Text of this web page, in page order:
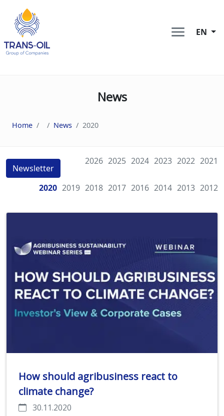
EN
News
Home News 2020
Newsletter
2026 2025 2024 2023 2022 2021
2020 2019 2018 2017 2016 2014 2013 2012
How should agribusiness react to
climate change?
30.11.2020